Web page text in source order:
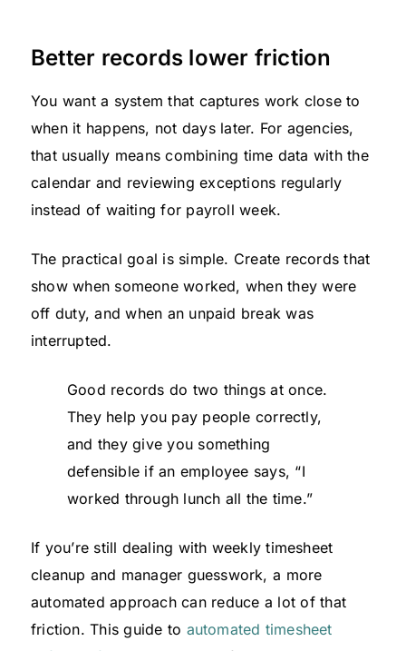
Better records lower friction
You want a system that captures work close to
when it happens, not days later. For agencies,
that usually means combining time data with the
calendar and reviewing exceptions regularly
instead of waiting for payroll week.
The practical goal is simple. Create records that
show when someone worked, when they were
off duty, and when an unpaid break was
interrupted.
Good records do two things at once.
They help you pay people correctly,
and they give you something
defensible if an employee says, “I
worked through lunch all the time.”
If you’re still dealing with weekly timesheet
cleanup and manager guesswork, a more
automated approach can reduce a lot of that
friction. This guide to automated timesheet